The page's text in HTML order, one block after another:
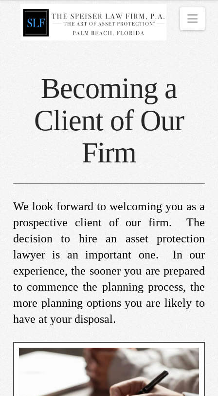
Becoming a
Client of Our
Firm
We look forward to welcoming you as a
prospective client of our firm. The
decision to hire an asset protection
lawyer is an important one. In our
experience, the sooner you are prepared
to commence the planning process, the
more planning options you are likely to
have at your disposal.